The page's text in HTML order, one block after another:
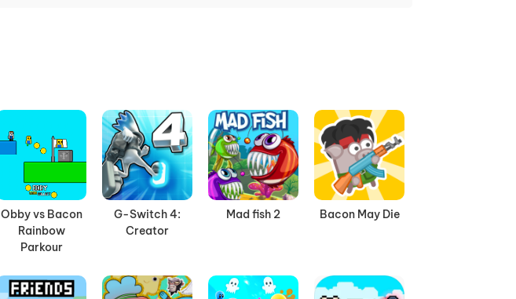
Obby vs Bacon
Rainbow
Parkour
G-Switch 4:
Creator
Mad fish 2 Bacon May Die